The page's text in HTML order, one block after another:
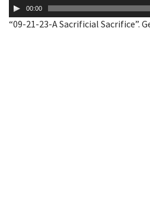
Player00:00
“09-21-23-A Sacrificial Sacrifice”.